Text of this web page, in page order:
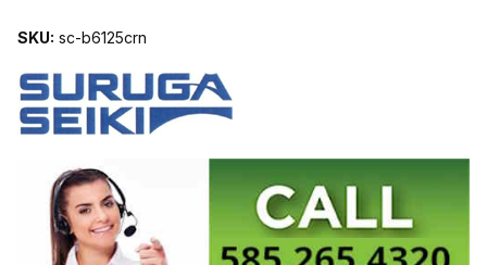
SKU: sc-b6125crn